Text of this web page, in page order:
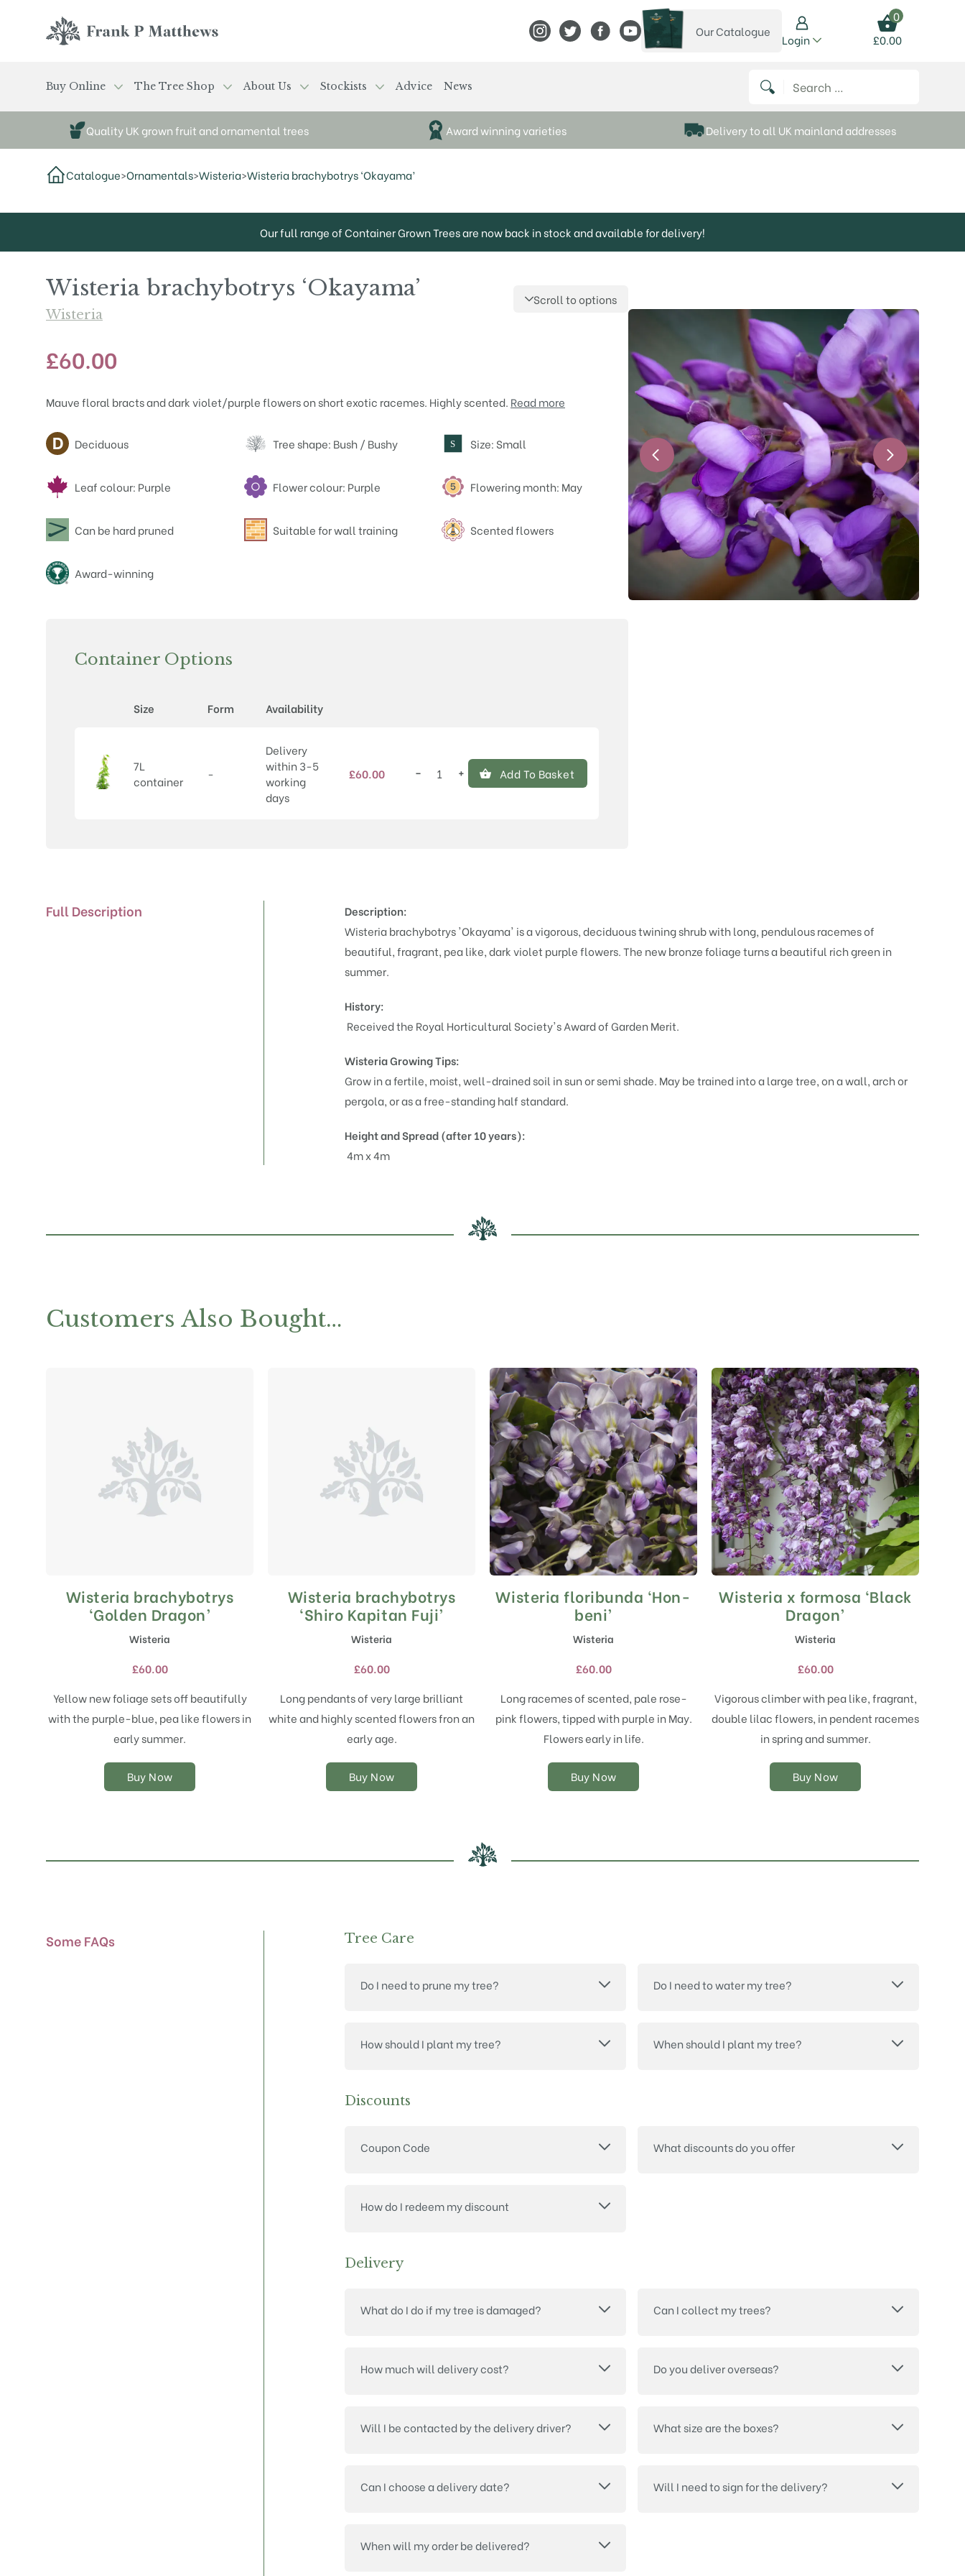
View Frank P Matthews on Instagram
View Frank P Matthews on Twitter
View Frank P Matthews on Facebook
View Frank P Matthews on YouTube
View our catalogue
Our Catalogue
Login
0
£0.00
Buy Online The Tree Shop About Us Stockists Advice News Search for:
Quality UK grown fruit and ornamental trees Award winning varieties Delivery to all UK mainland addresses
Catalogue>Ornamentals>Wisteria>Wisteria brachybotrys ‘Okayama’
Our full range of Container Grown Trees are now back in stock and available for delivery!
Wisteria brachybotrys ‘Okayama’
Wisteria
Scroll to options
£60.00
Mauve floral bracts and dark violet/purple flowers on short exotic racemes. Highly scented. Read more
Attributes
Deciduous Tree shape: Bush / Bushy S Size: Small
Leaf colour: Purple Flower colour: Purple Flowering month: May
Can be hard pruned Suitable for wall training Scented flowers
Award-winning
Container Options
Size Form Availability
7L
container
-
Delivery
within 3-5
working
days
£60.00
Wisteria
− + Add To Basket
Full Description
Description:
Wisteria brachybotrys 'Okayama' is a vigorous, deciduous twining shrub with long, pendulous racemes of
beautiful, fragrant, pea like, dark violet purple flowers. The new bronze foliage turns a beautiful rich green in
summer.
History:
Received the Royal Horticultural Society's Award of Garden Merit.
WisteriaGrowing Tips:
Grow in a fertile, moist, well-drained soil in sun or semi shade. May be trained into a large tree, on a wall, arch or
pergola, or as a free-standing half standard.
Height and Spread (after 10 years):
4m x 4m
Customers Also Bought…
Wisteria brachybotrys
‘Golden Dragon’
Wisteria
£60.00
Yellow new foliage sets off beautifully
with the purple-blue, pea like flowers in
early summer.
Buy Now
This
product
has
multiple
The
may
be
chosen
product
Wisteria brachybotrys
‘Shiro Kapitan Fuji’
Wisteria
£60.00
Long pendants of very large brilliant
white and highly scented flowers fron an
early age.
Buy Now
This
product
has
multiple
The
may
be
chosen
product
Wisteria floribunda ‘Hon-
beni’
Wisteria
£60.00
Long racemes of scented, pale rose-
pink flowers, tipped with purple in May.
Flowers early in life.
Buy Now
This
product
has
multiple
The
may
be
chosen
product
Wisteria x formosa ‘Black
Dragon’
Wisteria
£60.00
Vigorous climber with pea like, fragrant,
double lilac flowers, in pendent racemes
in spring and summer.
Buy Now
This
product
has
multiple
The
may
be
chosen
product
Some FAQs Tree Care
Do I need to prune my tree? Do I need to water my tree?
How should I plant my tree? When should I plant my tree?
Discounts
Coupon Code What discounts do you offer
How do I redeem my discount
Delivery
What do I do if my tree is damaged? Can I collect my trees?
How much will delivery cost? Do you deliver overseas?
Will I be contacted by the delivery driver? What size are the boxes?
Can I choose a delivery date? Will I need to sign for the delivery?
When will my order be delivered?